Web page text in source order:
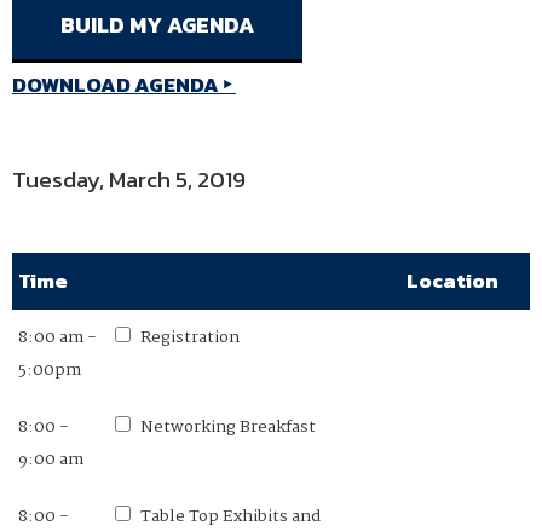
DOWNLOAD AGENDA
Tuesday, March 5, 2019
Time Location
8:00 am -
5:00pm
Registration
8:00 -
9:00 am
Networking Breakfast
8:00 -
Table Top Exhibits and